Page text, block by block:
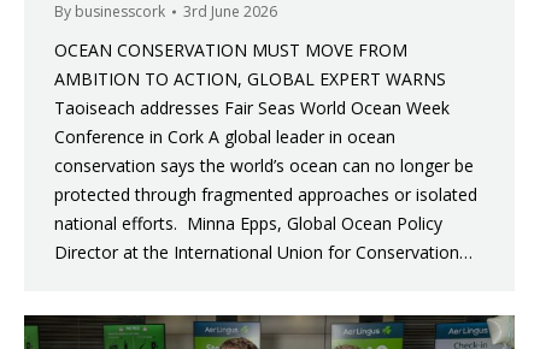
By businesscork 3rd June 2026
OCEAN CONSERVATION MUST MOVE FROM
AMBITION TO ACTION, GLOBAL EXPERT WARNS
Taoiseach addresses Fair Seas World Ocean Week
Conference in Cork A global leader in ocean
conservation says the world’s ocean can no longer be
protected through fragmented approaches or isolated
national efforts. Minna Epps, Global Ocean Policy
Director at the International Union for Conservation…